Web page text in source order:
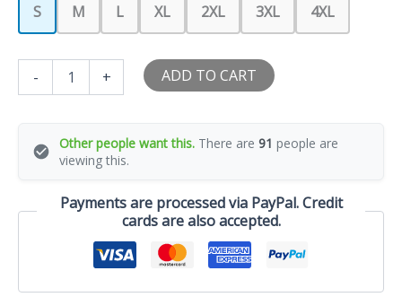
S M L XL 2XL 3XL 4XL
-
Love
Please
From
+ ADD TO CART
Other people want this. There are 91 people are
viewing this.
Payments are processed via PayPal. Credit
cards are also accepted.